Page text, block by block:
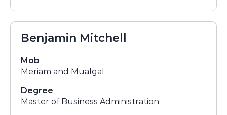
Benjamin Mitchell
Mob
Meriam and Mualgal
Degree
Master of Business Administration